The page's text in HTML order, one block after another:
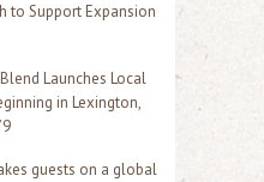
to Support Expansion
Launches Local
in Lexington,
guests on a global